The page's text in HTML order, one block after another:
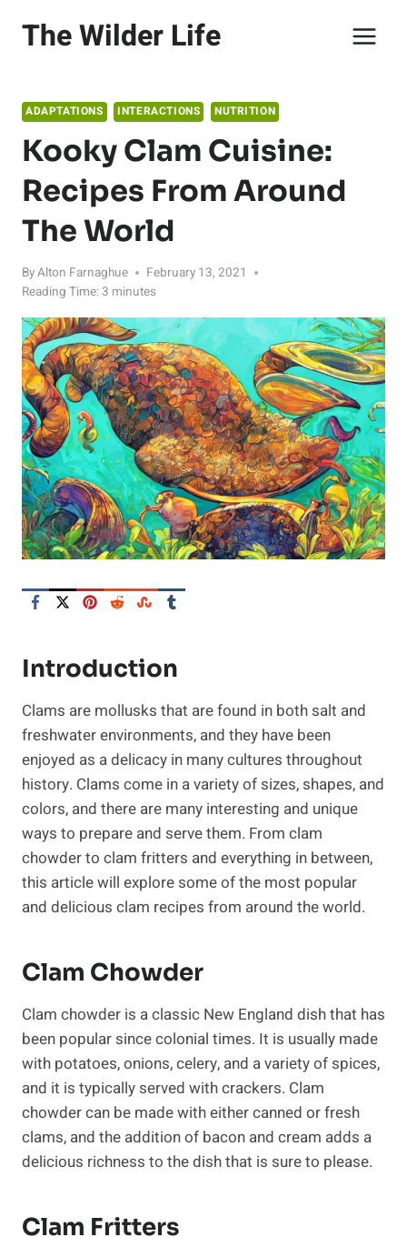
The Wilder Life
ADAPTATIONS INTERACTIONS NUTRITION
Kooky Clam Cuisine:
Recipes From Around
The World
ByAlton Farnaghue
February 13, 2021
Reading Time: 3 minutes
Introduction
Clams are mollusks that are found in both salt and
freshwater environments, and they have been
enjoyed as a delicacy in many cultures throughout
history. Clams come in a variety of sizes, shapes, and
colors, and there are many interesting and unique
ways to prepare and serve them. From clam
chowder to clam fritters and everything in between,
this article will explore some of the most popular
and delicious clam recipes from around the world.
Clam Chowder
Clam chowder is a classic New England dish that has
been popular since colonial times. It is usually made
with potatoes, onions, celery, and a variety of spices,
and it is typically served with crackers. Clam
chowder can be made with either canned or fresh
clams, and the addition of bacon and cream adds a
delicious richness to the dish that is sure to please.
Clam Fritters